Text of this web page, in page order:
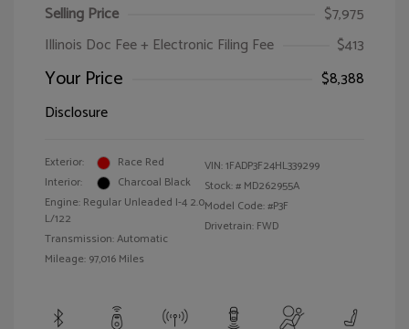
Selling Price
$7,975
Illinois Doc Fee + Electronic Filing Fee
$413
Your Price
$8,388
Disclosure
Exterior:
Race Red
Interior:
Charcoal Black
Engine: Regular Unleaded I-4 2.0
L/122
Transmission: Automatic
Mileage: 97,016 Miles
VIN:1FADP3F24HL339299
Stock: # MD262955A
Model Code: #P3F
Drivetrain: FWD